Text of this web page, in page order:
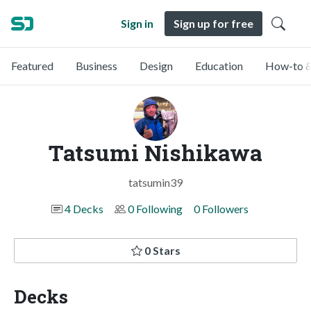
Sign in Sign up for free
Featured Business Design Education How-to
Tatsumi Nishikawa
tatsumin39
4 Decks
0 Following 0 Followers
0 Stars
Decks